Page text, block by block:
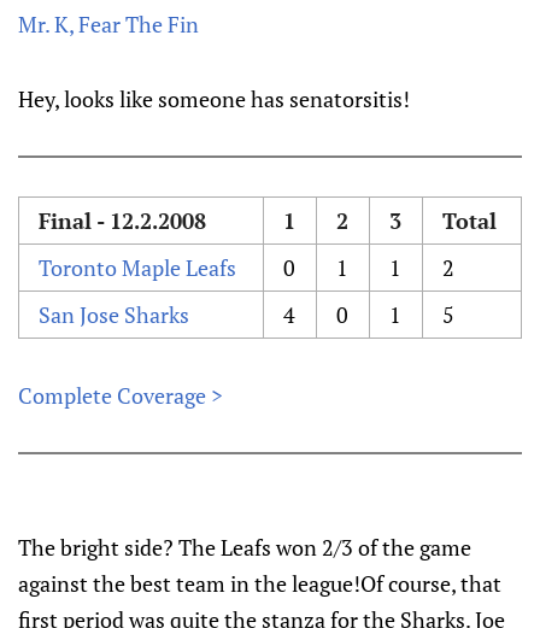
Mr. K, Fear The Fin
Hey, looks like someone has senatorsitis!
Final - 12.2.2008 1 2 3
Total
Toronto Maple Leafs
0 1 1
2
San Jose Sharks
4 0 1 5
Complete Coverage >
The bright side? The Leafs won 2/3 of the game
against the best team in the league!Of course, that
first period was quite the stanza for the Sharks. Joe